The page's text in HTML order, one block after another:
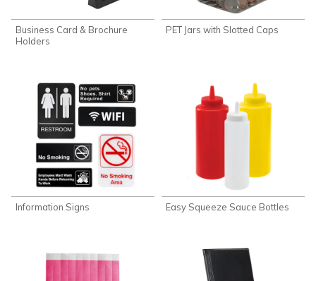
Business Card & Brochure
Holders
PET Jars with Slotted Caps
Information Signs Easy Squeeze Sauce Bottles